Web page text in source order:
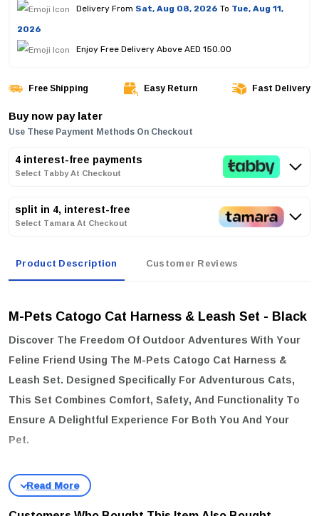
Delivery From Sat, Aug 08, 2026 To Tue, Aug 11,
2026
Enjoy Free Delivery Above AED 150.00
Free Shipping Easy Return Fast Delivery
Buy now pay later
Use These Payment Methods On Checkout
4 interest-free payments
Select Tabby At Checkout
split in 4, interest-free
Select Tamara At Checkout
Product Description Customer Reviews
M-Pets Catogo Cat Harness & Leash Set - Black
Discover The Freedom Of Outdoor Adventures With Your
Feline Friend Using The M-Pets Catogo Cat Harness &
Leash Set. Designed Specifically For Adventurous Cats,
This Set Combines Comfort, Safety, And Functionality To
Ensure A Delightful Experience For Both You And Your
Pet.
Adjustable Harness: